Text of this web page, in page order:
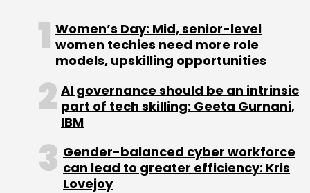
Subscribe
8Finatics Pvt. Ltd. Finomena
Matrix India Asset
Advisors Pvt. Ltd.
Women’s Day: Mid, senior-level
women techies need more role
models, upskilling opportunities
AI governance should be an intrinsic
part of tech skilling: Geeta Gurnani,
IBM
Gender-balanced cyber workforce
can lead to greater efficiency: Kris
Lovejoy